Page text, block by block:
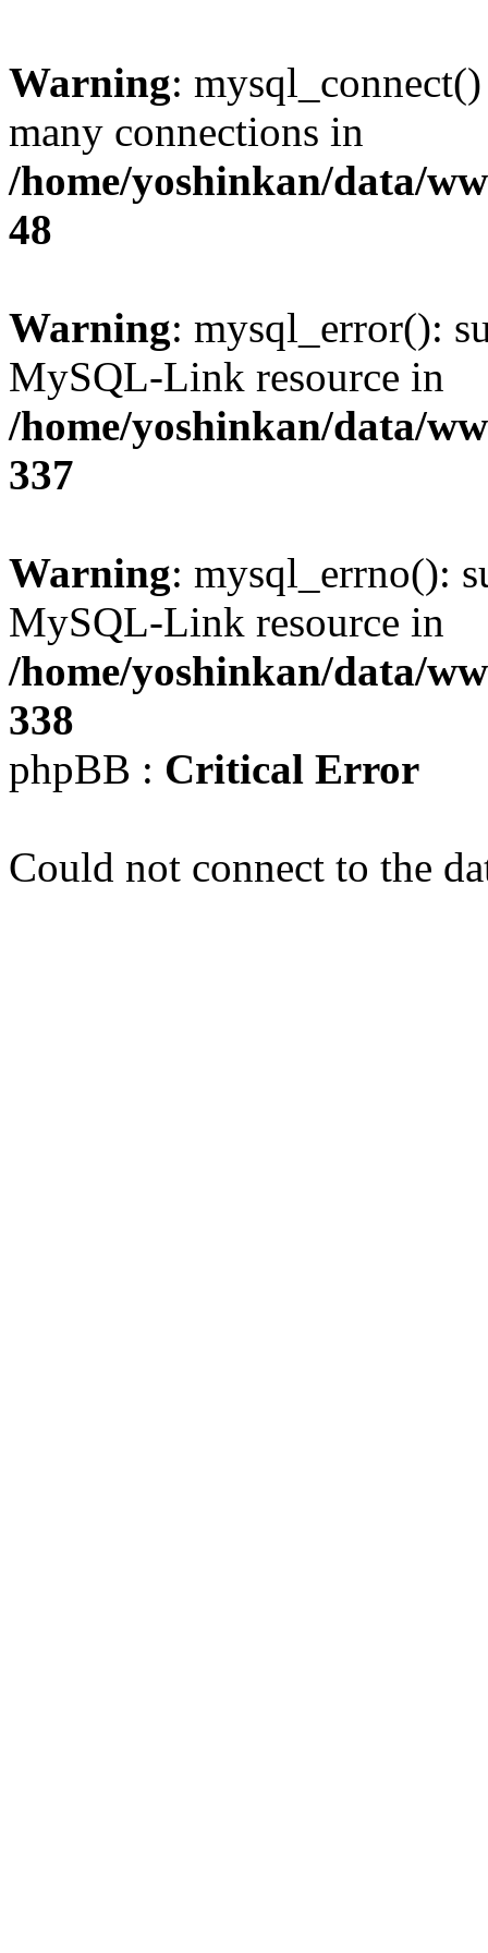
Warning:
many connections in
/home/yoshinkan/data/
48
Warning: mysql_error():
MySQL-Link resource in
/home/yoshinkan/data/
337
Warning: mysql_errno():
MySQL-Link resource in
/home/yoshinkan/data/
338
phpBB : Critical Error
Could not connect to the